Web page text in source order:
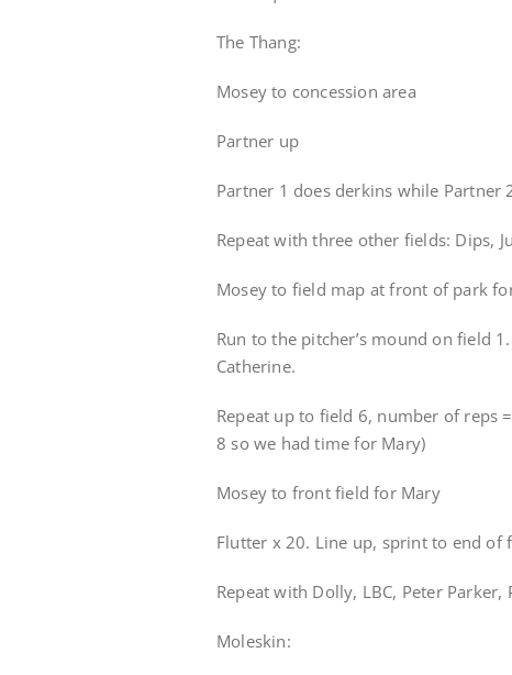
The Thang:
Mosey to concession area
Partner up
Partner 1 does derkins while
Repeat with three other fields: Dips,
Mosey to field map at front of park
Run to the pitcher’s mound on field
Catherine.
Repeat up to field 6, number of reps
8 so we had time for Mary)
Mosey to front field for Mary
Flutter x 20. Line up, sprint to end of
Repeat with Dolly, LBC, Peter
Moleskin: